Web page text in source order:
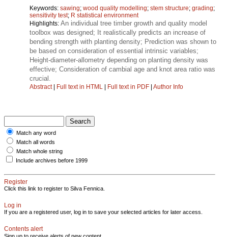
Keywords: sawing; wood quality modelling; stem structure; grading;
sensitivity test; R statistical environment
Highlights: An individual tree timber growth and quality model
toolbox was designed; It realistically predicts an increase of
bending strength with planting density; Prediction was shown to
be based on consideration of essential intrinsic variables;
Height‑diameter‑allometry depending on planting density was
effective; Consideration of cambial age and knot area ratio was
crucial.
Abstract| Full text in HTML | Full text in PDF | Author Info
Match any word
Match all words
Match whole string
Include archives before 1999
Register
Click this link to register to Silva Fennica.
Log in
If you are a registered user, log in to save your selected articles for later access.
Contents alert